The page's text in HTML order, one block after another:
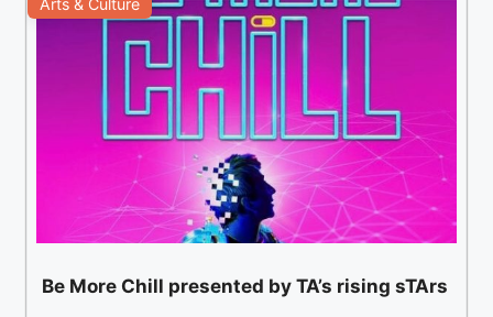
Arts & Culture
Be More Chill presented by TA’s rising sTArs